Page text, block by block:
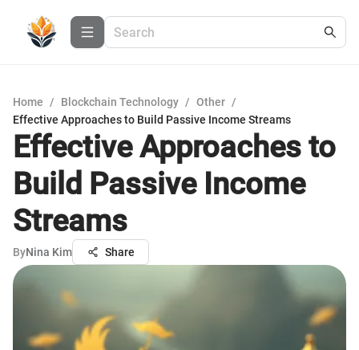
Home / Blockchain Technology / Other /
Effective Approaches to Build Passive Income Streams
Effective Approaches to
Build Passive Income
Streams
ByNina Kim Share